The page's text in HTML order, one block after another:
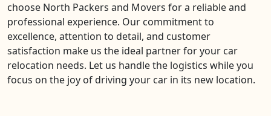
choose North Packers and Movers for a reliable and
professional experience. Our commitment to
excellence, attention to detail, and customer
satisfaction make us the ideal partner for your car
relocation needs. Let us handle the logistics while you
focus on the joy of driving your car in its new location.